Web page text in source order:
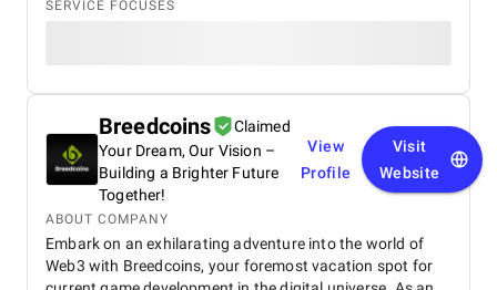
SERVICE FOCUSES
Breedcoins
Claimed
Your Dream, Our Vision –
Building a Brighter Future
Together!
View
Profile
Visit
Website
ABOUT COMPANY
Embark on an exhilarating adventure into the world of
Web3 with Breedcoins, your foremost vacation spot for